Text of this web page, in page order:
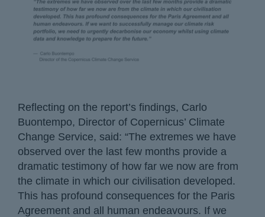
Reflecting on the report’s findings, Carlo
Buontempo, Director of Copernicus’ Climate
Change Service, said: “The extremes we have
observed over the last few months provide a
dramatic testimony of how far we now are from
the climate in which our civilisation developed.
This has profound consequences for the Paris
Agreement and all human endeavours. If we